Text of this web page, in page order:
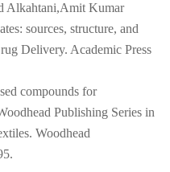
Alkahtani,Amit Kumar
sources, structure, and
Delivery. Academic Press
compounds for
Publishing Series in
Woodhead